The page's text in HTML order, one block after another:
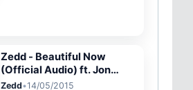
Zedd - Beautiful Now
(Official Audio) ft. Jon
Bellion
Zedd•14/05/2015